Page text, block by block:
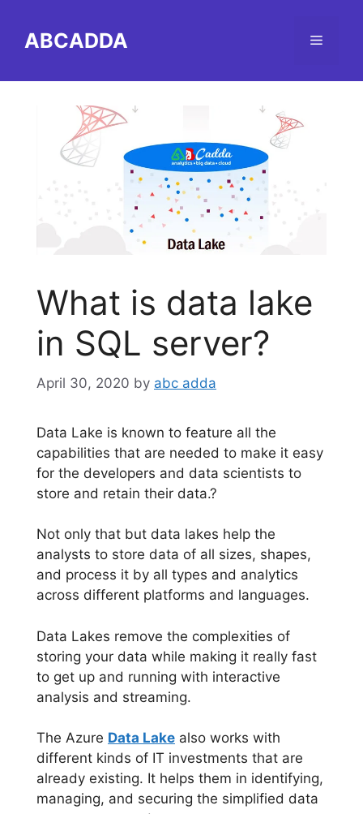
contentABCADDA Menu
What is data lake
in SQL server?
April 30, 2020 by abc adda
Data Lake is known to feature all the
capabilities that are needed to make it easy
for the developers and data scientists to
store and retain their data.?
Not only that but data lakes help the
analysts to store data of all sizes, shapes,
and process it by all types and analytics
across different platforms and languages.
Data Lakes remove the complexities of
storing your data while making it really fast
to get up and running with interactive
analysis and streaming.
The Azure Data Lake also works with
different kinds of IT investments that are
already existing. It helps them in identifying,
managing, and securing the simplified data